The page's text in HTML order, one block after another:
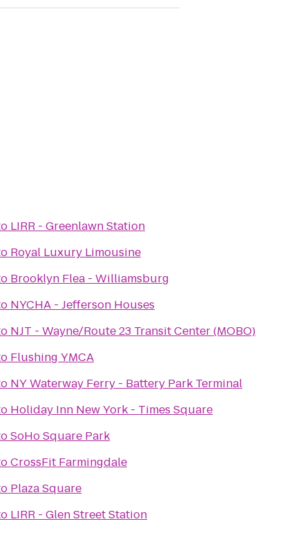
LIRR - Greenlawn Station
Royal Luxury Limousine
Brooklyn Flea - Williamsburg
NYCHA - Jefferson Houses
NJT - Wayne/Route 23 Transit Center (MOBO)
Flushing YMCA
NY Waterway Ferry - Battery Park Terminal
Holiday Inn New York - Times Square
SoHo Square Park
CrossFit Farmingdale
Plaza Square
LIRR - Glen Street Station